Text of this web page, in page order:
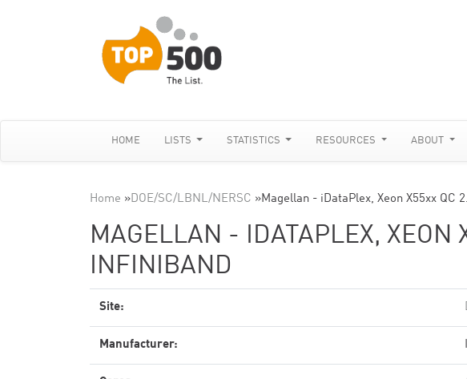
HOME LISTS STATISTICS RESOURCES ABOUT
Home »DOE/SC/LBNL/NERSC »Magellan - iDataPlex, Xeon X55xx QC
MAGELLAN - IDATAPLEX, XEON
INFINIBAND
Site:
Manufacturer: